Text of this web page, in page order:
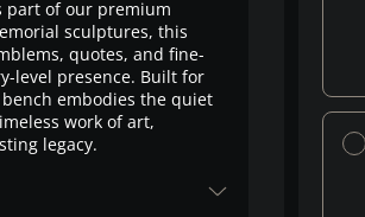
part of our premium
sculptures, this
quotes, and fine-
level presence. Built for
embodies the quiet
work of art,
legacy.